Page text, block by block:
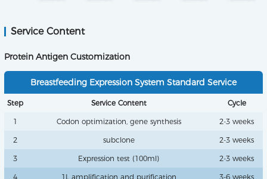
Service Content
Protein Antigen Customization
Breastfeeding Expression System Standard Service
Step Service Content Cycle
1 Codon optimization, gene synthesis 2-3 weeks
2 subclone 2-3 weeks
3 Expression test (100ml) 2-3 weeks
4 1L amplification and purification 3-6 weeks